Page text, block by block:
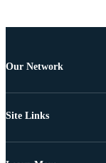
Our Network
Site Links